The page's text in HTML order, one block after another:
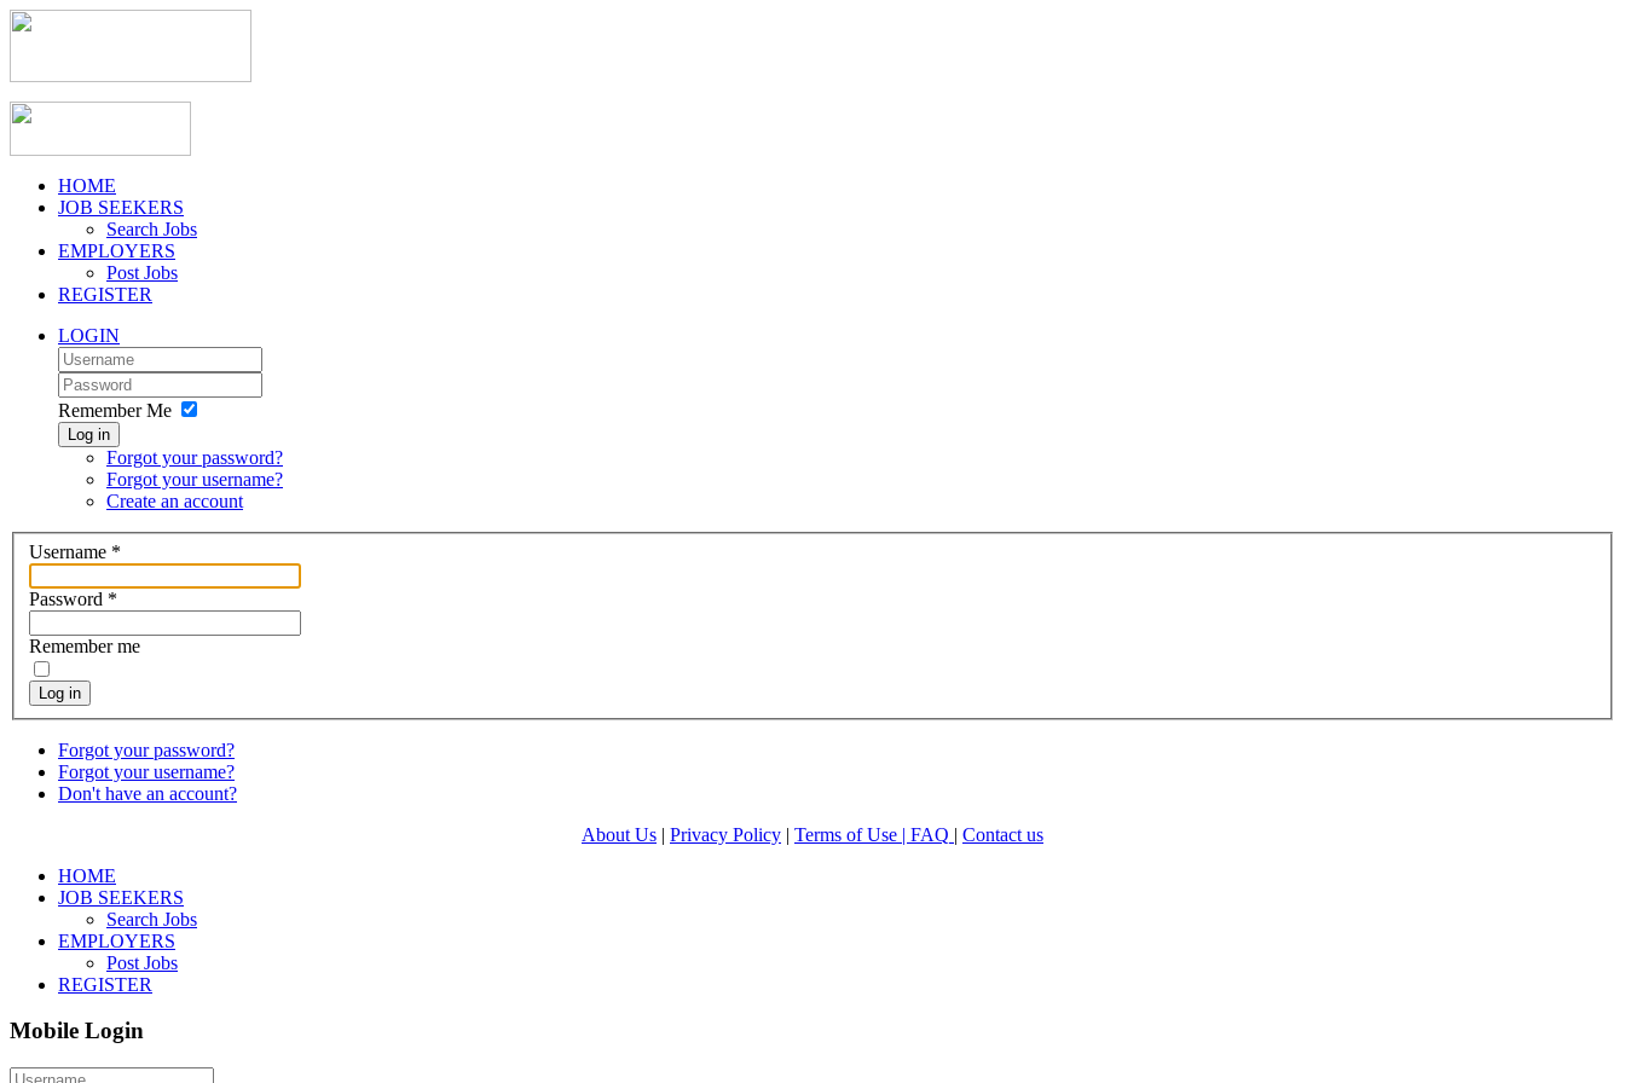
HOME
JOB SEEKERS
Search Jobs
EMPLOYERS
Post Jobs
REGISTER
LOGIN
Remember Me
Log in
Forgot your password?
Forgot your username?
Create an account
Username *
Password *
Remember me
Log in
Forgot your password?
Forgot your username?
Don't have an account?
About Us | Privacy Policy | Terms of Use | FAQ | Contact us
HOME
JOB SEEKERS
Search Jobs
EMPLOYERS
Post Jobs
REGISTER
Mobile Login